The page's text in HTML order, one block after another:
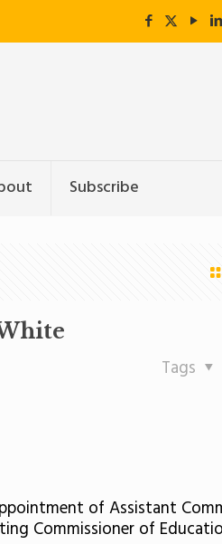
Subscribe
Tags
of Assistant
Commissioner of